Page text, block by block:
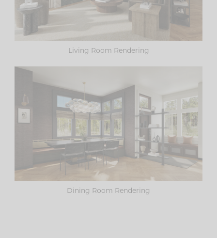
Living Room Rendering
Dining Room Rendering